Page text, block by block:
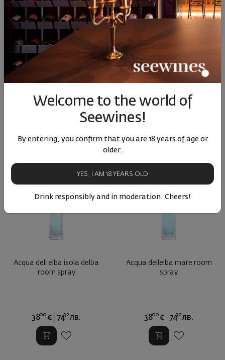
Aqua dell elba isola delba
5800 € 11344 лв.
Acqua dell elba isola delba
diffuser
8200 € 160 38 лв.
Acqua dell elba isola delba
room spray
3800 € 7432 лв.
Acqua dellelba mare room
spray
3800 € 7432 лв.
Welcome to the world of
Seewines!
By entering, you confirm that you are 18 years of age or
older.
YES, I AM 18 YEARS OLD
Drink responsibly and in moderation. Cheers!